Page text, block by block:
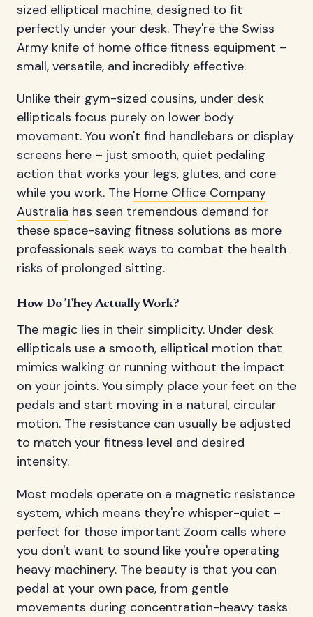
sized elliptical machine, designed to fit
perfectly under your desk. They're the Swiss
Army knife of home office fitness equipment –
small, versatile, and incredibly effective.
Unlike their gym-sized cousins, under desk
ellipticals focus purely on lower body
movement. You won't find handlebars or display
screens here – just smooth, quiet pedaling
action that works your legs, glutes, and core
while you work. The Home Office Company
Australia has seen tremendous demand for
these space-saving fitness solutions as more
professionals seek ways to combat the health
risks of prolonged sitting.
How Do They Actually Work?
The magic lies in their simplicity. Under desk
ellipticals use a smooth, elliptical motion that
mimics walking or running without the impact
on your joints. You simply place your feet on the
pedals and start moving in a natural, circular
motion. The resistance can usually be adjusted
to match your fitness level and desired
intensity.
Most models operate on a magnetic resistance
system, which means they're whisper-quiet –
perfect for those important Zoom calls where
you don't want to sound like you're operating
heavy machinery. The beauty is that you can
pedal at your own pace, from gentle
movements during concentration-heavy tasks